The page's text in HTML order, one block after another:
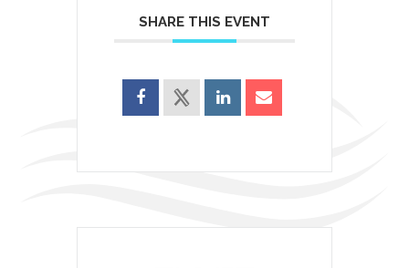
SHARE THIS EVENT